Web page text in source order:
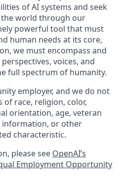
of AI systems and seek
world through our
powerful tool that must
human needs at its core,
we must encompass and
voices, and
full spectrum of humanity.
employer, and we do not
of race, religion, color,
orientation, age, veteran
information, or other
characteristic.
please see OpenAI’s
Employment Opportunity